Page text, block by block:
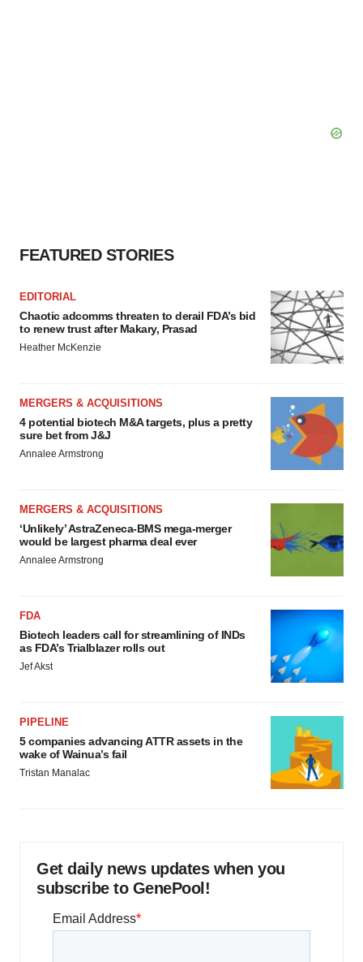
FEATURED STORIES
EDITORIAL
Chaotic adcomms threaten to derail FDA’s bid
to renew trust after Makary, Prasad
Heather McKenzie
MERGERS & ACQUISITIONS
4 potential biotech M&A targets, plus a pretty
sure bet from J&J
Annalee Armstrong
MERGERS & ACQUISITIONS
‘Unlikely’ AstraZeneca-BMS mega-merger
would be largest pharma deal ever
Annalee Armstrong
FDA
Biotech leaders call for streamlining of INDs
as FDA’s Trialblazer rolls out
Jef Akst
PIPELINE
5 companies advancing ATTR assets in the
wake of Wainua’s fail
Tristan Manalac
Get daily news updates when you
subscribe to GenePool!